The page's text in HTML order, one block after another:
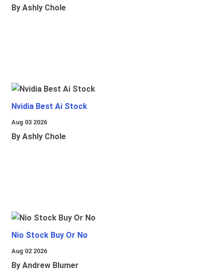
By Ashly Chole
Nvidia Best Ai Stock
Aug 03 2026
By Ashly Chole
Nio Stock Buy Or No
Aug 02 2026
By Andrew Blumer